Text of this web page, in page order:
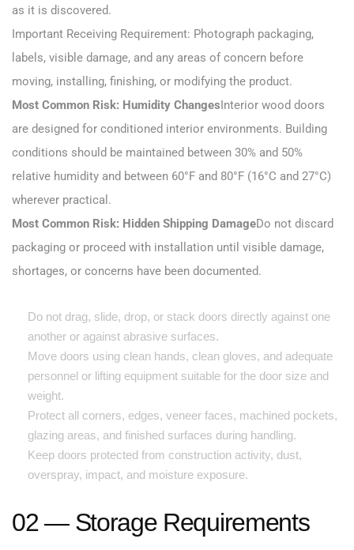
as it is discovered.
Important Receiving Requirement: Photograph packaging,
labels, visible damage, and any areas of concern before
moving, installing, finishing, or modifying the product.
Most Common Risk: Humidity ChangesInterior wood doors
are designed for conditioned interior environments. Building
conditions should be maintained between 30% and 50%
relative humidity and between 60°F and 80°F (16°C and 27°C)
wherever practical.
Most Common Risk: Hidden Shipping DamageDo not discard
packaging or proceed with installation until visible damage,
shortages, or concerns have been documented.
Do not drag, slide, drop, or stack doors directly against one
another or against abrasive surfaces.
Move doors using clean hands, clean gloves, and adequate
personnel or lifting equipment suitable for the door size and
weight.
Protect all corners, edges, veneer faces, machined pockets,
glazing areas, and finished surfaces during handling.
Keep doors protected from construction activity, dust,
overspray, impact, and moisture exposure.
02 — Storage Requirements